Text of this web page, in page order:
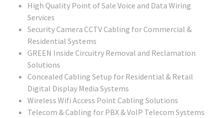
High Quality Point of Sale Voice and Data Wiring
Services
Security Camera CCTV Cabling for Commercial &
Residential Systems
GREEN Inside Circuitry Removal and Reclamation
Solutions
Concealed Cabling Setup for Residential & Retail
Digital Display Media Systems
Wireless Wifi Access Point Cabling Solutions
Telecom & Cabling for PBX & VoIP Telecom Systems